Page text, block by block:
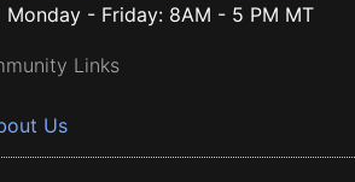
Monday - Friday: 8AM - 5 PM MT
Links
Us